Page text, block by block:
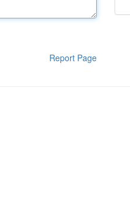
Report Page